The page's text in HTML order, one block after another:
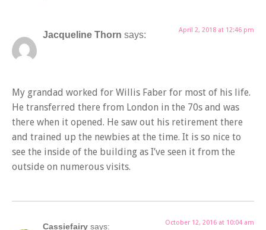
Jacqueline Thorn says: April 2, 2018 at 12:46 pm
My grandad worked for Willis Faber for most of his life.
He transferred there from London in the 70s and was
there when it opened. He saw out his retirement there
and trained up the newbies at the time. It is so nice to
see the inside of the building as I’ve seen it from the
outside on numerous visits.
Cassiefairy says: October 12, 2016 at 10:04 am